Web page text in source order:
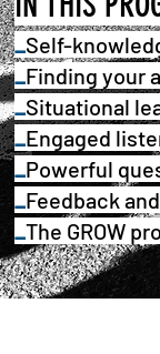
_Self-
_Finding your
_Situational
_Engaged
_Powerful
_Feedback
_The GROW